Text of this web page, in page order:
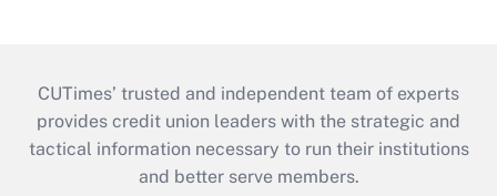
CUTimes’ trusted and independent team of experts
provides credit union leaders with the strategic and
tactical information necessary to run their institutions
and better serve members.